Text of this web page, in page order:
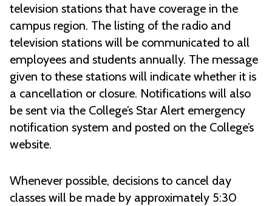
television stations that have coverage in the
campus region. The listing of the radio and
television stations will be communicated to all
employees and students annually. The message
given to these stations will indicate whether it is
a cancellation or closure. Notifications will also
be sent via the College’s Star Alert emergency
notification system and posted on the College’s
website.
Whenever possible, decisions to cancel day
classes will be made by approximately 5:30